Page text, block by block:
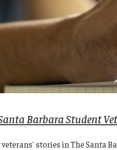
Barbara Student
stories in The Santa